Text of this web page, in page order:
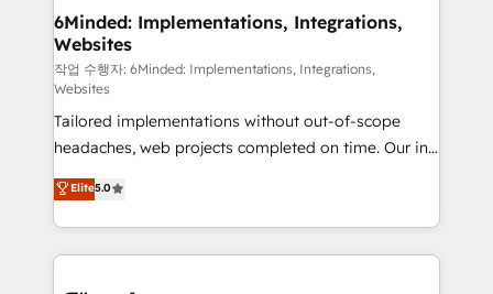
downtime. 🔹 RevOps Strategy: Align teams,
processes, and data to drive revenue efficiency. 🔹
Integrations: Connect HubSpot with your tech stack
for better adoption. 🔹 Custom Solutions: Build
tailored apps, workflows, and configurations. We are
SOC 2 Type II and ISO 27001 certified, reinforcing
our commitment to data security and compliance. At
OneMetric, we help revenue teams focus on the
OneMetric that matters most: revenue.
6Minded: Implementations, Integrations,
Websites
작업 수행자: 6Minded: Implementations, Integrations,
Websites
Tailored implementations without out-of-scope
headaches, web projects completed on time. Our in-
house team of certified CRM architects, experts,
developers, designers, and marketers handles all
aspects of your HubSpot. ✨ 400+ global clients ✨
100+ seamless migrations from 15+ different CRMs
Elite5.0